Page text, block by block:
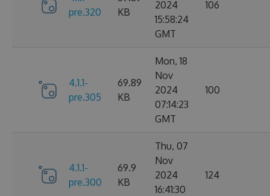
pre.320
KB
2024
15:58:24
GMT
106
4.1.1-
pre.305
69.89
KB
Mon, 18
Nov
2024
07:14:23
GMT
100
4.1.1-
pre.300
69.9
KB
Thu, 07
Nov
2024
16:41:30
124